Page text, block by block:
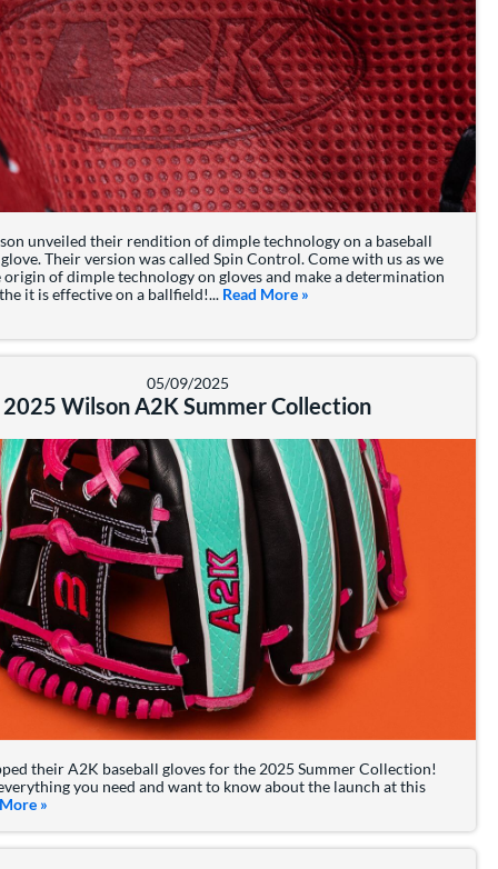
unveiled their rendition of dimple technology on a baseball
Their version was called Spin Control. Come with us as we
of dimple technology on gloves and make a determination
it is effective on a ballfield!... Read More about: What is Wilson's
»
05/09/2025
2025 Wilson A2K Summer Collection
their A2K baseball gloves for the 2025 Summer Collection!
you need and want to know about the launch at this
about: 2025 Wilson A2K Summer Collection
»